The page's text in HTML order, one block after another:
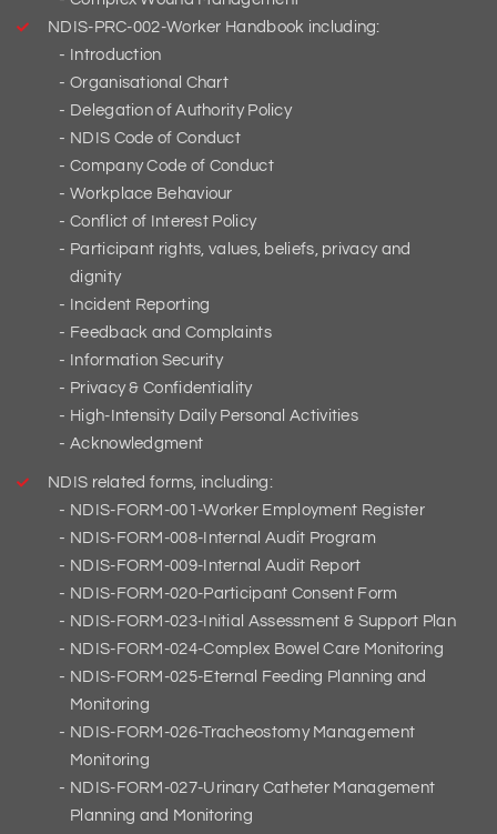
NDIS-PRC-002-Worker Handbook including:
Introduction
Organisational Chart
Delegation of Authority Policy
NDIS Code of Conduct
Company Code of Conduct
Workplace Behaviour
Conflict of Interest Policy
Participant rights, values, beliefs, privacy and
dignity
Incident Reporting
Feedback and Complaints
Information Security
Privacy & Confidentiality
High-Intensity Daily Personal Activities
Acknowledgment
NDIS related forms, including:
NDIS-FORM-001-Worker Employment Register
NDIS-FORM-008-Internal Audit Program
NDIS-FORM-009-Internal Audit Report
NDIS-FORM-020-Participant Consent Form
NDIS-FORM-023-Initial Assessment & Support Plan
NDIS-FORM-024-Complex Bowel Care Monitoring
NDIS-FORM-025-Eternal Feeding Planning and
Monitoring
NDIS-FORM-026-Tracheostomy Management
Monitoring
NDIS-FORM-027-Urinary Catheter Management
Planning and Monitoring